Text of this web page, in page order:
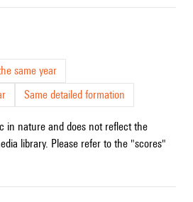
same year
Same detailed formation
in nature and does not reflect the
library. Please refer to the "scores"